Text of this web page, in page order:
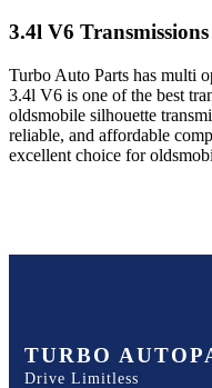
3.4l V6 Transmissions
Turbo Auto Parts has multi
3.4l V6 is one of the best
oldsmobile silhouette
reliable, and affordable
excellent choice for
TURBO
Drive Limitless